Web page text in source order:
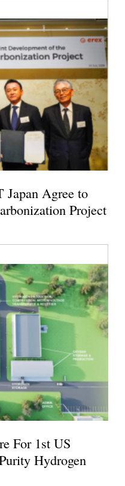
Japan Agree to
Project
For 1st US
Hydrogen